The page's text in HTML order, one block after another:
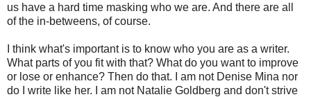
us have a hard time masking who we are. And there are all
of the in-betweens, of course.
I think what's important is to know who you are as a writer.
What parts of you fit with that? What do you want to improve
or lose or enhance? Then do that. I am not Denise Mina nor
do I write like her. I am not Natalie Goldberg and don't strive